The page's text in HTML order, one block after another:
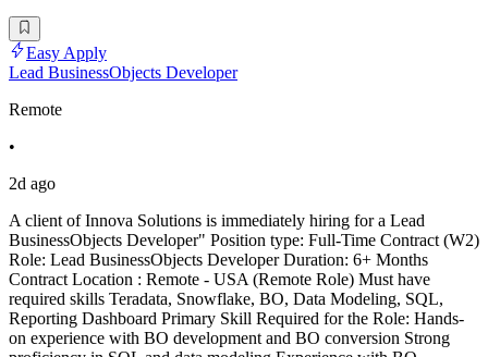
Easy Apply
Lead BusinessObjects Developer
Remote
•
2d ago
A client of Innova Solutions is immediately hiring for a Lead
BusinessObjects Developer" Position type: Full-Time Contract (W2)
Role: Lead BusinessObjects Developer Duration: 6+ Months
Contract Location : Remote - USA (Remote Role) Must have
required skills Teradata, Snowflake, BO, Data Modeling, SQL,
Reporting Dashboard Primary Skill Required for the Role: Hands-
on experience with BO development and BO conversion Strong